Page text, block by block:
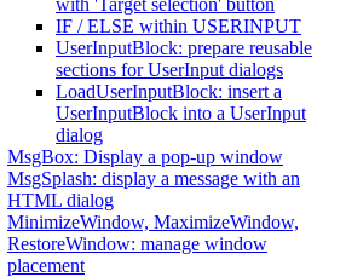
with 'Target selection' button
IF / ELSE within USERINPUT
UserInputBlock: prepare reusable
sections for UserInput dialogs
LoadUserInputBlock: insert a
UserInputBlock into a UserInput
dialog
MsgBox: Display a pop-up window
MsgSplash: display a message with an
HTML dialog
MinimizeWindow, MaximizeWindow,
RestoreWindow: manage window
placement